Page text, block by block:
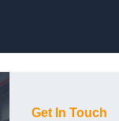
Get In Touch